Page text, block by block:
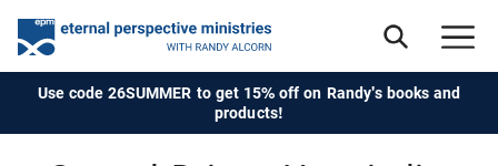
Use code 26SUMMER to get 15% off on Randy's books and
products!